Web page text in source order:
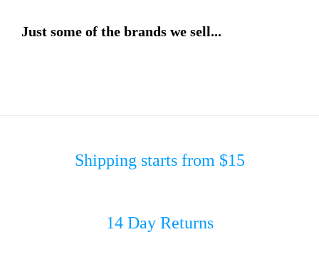
Just some of the brands we sell...
Shipping starts from $15
14 Day Returns